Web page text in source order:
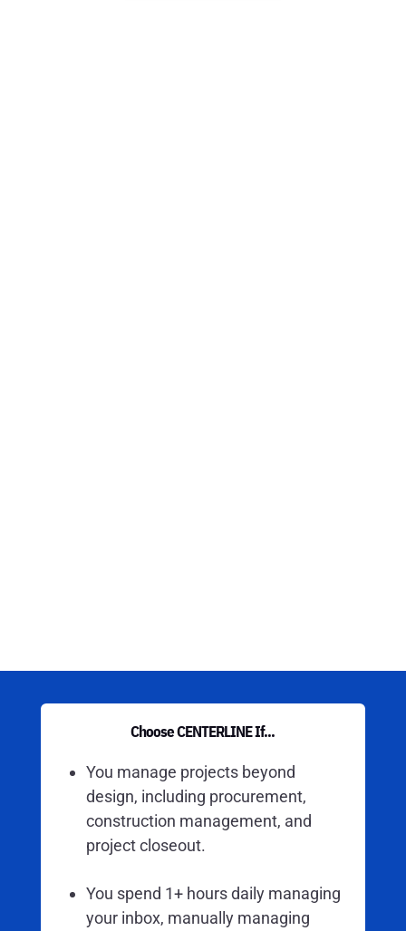
Choose CENTERLINE If...
You manage projects beyond
design, including procurement,
construction management, and
project closeout.
You spend 1+ hours daily managing
your inbox, manually managing